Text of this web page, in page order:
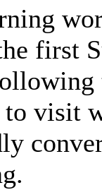
first
to visit